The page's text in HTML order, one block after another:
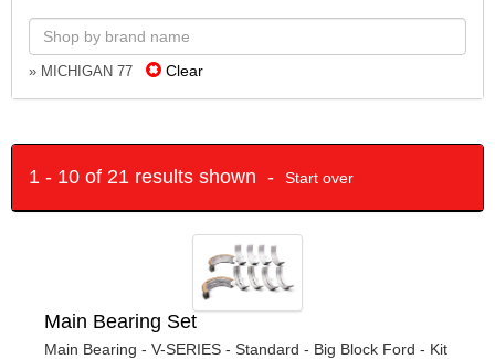
» MICHIGAN 77 Clear
1 - 10 of 21 results shown - Start over
Main Bearing Set
Main Bearing - V-SERIES - Standard - Big Block Ford - Kit